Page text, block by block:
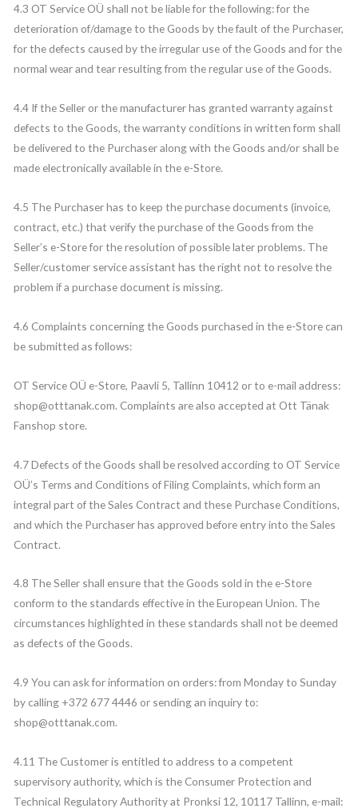
4.3 OT Service OÜ shall not be liable for the following: for the
deterioration of/damage to the Goods by the fault of the Purchaser,
for the defects caused by the irregular use of the Goods and for the
normal wear and tear resulting from the regular use of the Goods.
4.4 If the Seller or the manufacturer has granted warranty against
defects to the Goods, the warranty conditions in written form shall
be delivered to the Purchaser along with the Goods and/or shall be
made electronically available in the e-Store.
4.5 The Purchaser has to keep the purchase documents (invoice,
contract, etc.) that verify the purchase of the Goods from the
Seller’s e-Store for the resolution of possible later problems. The
Seller/customer service assistant has the right not to resolve the
problem if a purchase document is missing.
4.6 Complaints concerning the Goods purchased in the e-Store can
be submitted as follows:
OT Service OÜ e-Store, Paavli 5, Tallinn 10412 or to e-mail address:
shop@otttanak.com. Complaints are also accepted at Ott Tänak
Fanshop store.
4.7 Defects of the Goods shall be resolved according to OT Service
OÜ’s Terms and Conditions of Filing Complaints, which form an
integral part of the Sales Contract and these Purchase Conditions,
and which the Purchaser has approved before entry into the Sales
Contract.
4.8 The Seller shall ensure that the Goods sold in the e-Store
conform to the standards effective in the European Union. The
circumstances highlighted in these standards shall not be deemed
as defects of the Goods.
4.9 You can ask for information on orders: from Monday to Sunday
by calling +372 677 4446 or sending an inquiry to:
shop@otttanak.com.
4.11 The Customer is entitled to address to a competent
supervisory authority, which is the Consumer Protection and
Technical Regulatory Authority at Pronksi 12, 10117 Tallinn, e-mail: